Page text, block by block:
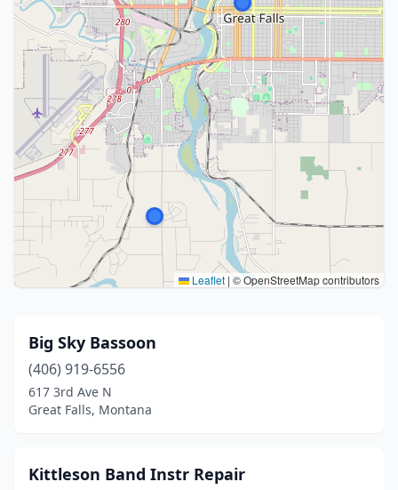
Leaflet | © OpenStreetMap contributors
Big Sky Bassoon
(406) 919-6556
617 3rd Ave N
Great Falls, Montana
Kittleson Band Instr Repair